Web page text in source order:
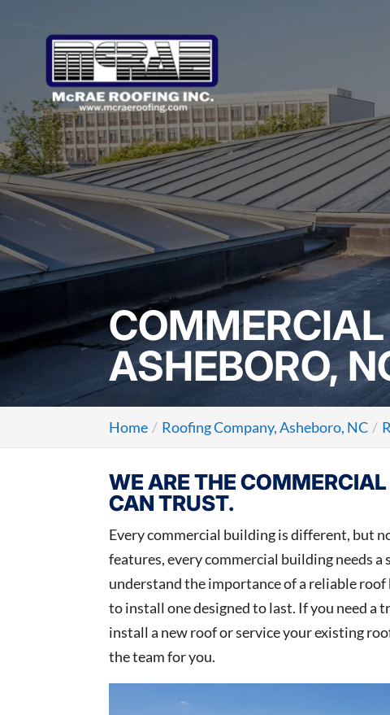
ASHEBORO,
Home Roofing Company, Asheboro, NC
WE ARE THE
CAN TRUST.
Every commercial building is different, but
features, every commercial building needs
understand the importance of a reliable
to install one designed to last. If you need
install a new roof or service your existing
the team for you.